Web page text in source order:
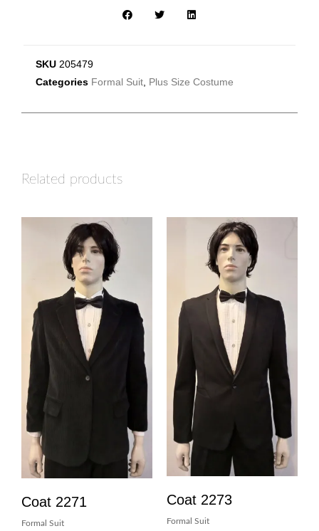
SKU 205479
Categories Formal Suit Plus Size Costume
Related products
Coat 2271
Formal Suit
Coat 2273
Formal Suit